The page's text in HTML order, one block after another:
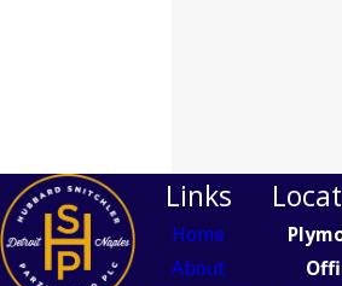
Links
Home
About